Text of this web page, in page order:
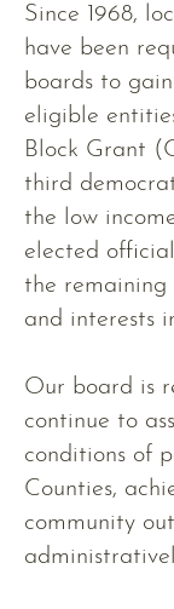
Since 1968,
have been
boards to
eligible
Block Grant
third
the low
elected
the remaining
and interests
Our board is
continue to
conditions of
Counties,
community